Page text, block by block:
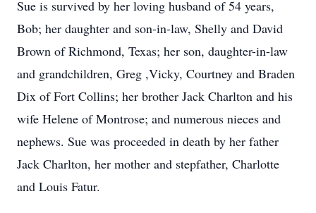
Sue is survived by her loving husband of 54 years,
Bob; her daughter and son-in-law, Shelly and David
Brown of Richmond, Texas; her son, daughter-in-law
and grandchildren, Greg ,Vicky, Courtney and Braden
Dix of Fort Collins; her brother Jack Charlton and his
wife Helene of Montrose; and numerous nieces and
nephews. Sue was proceeded in death by her father
Jack Charlton, her mother and stepfather, Charlotte
and Louis Fatur.